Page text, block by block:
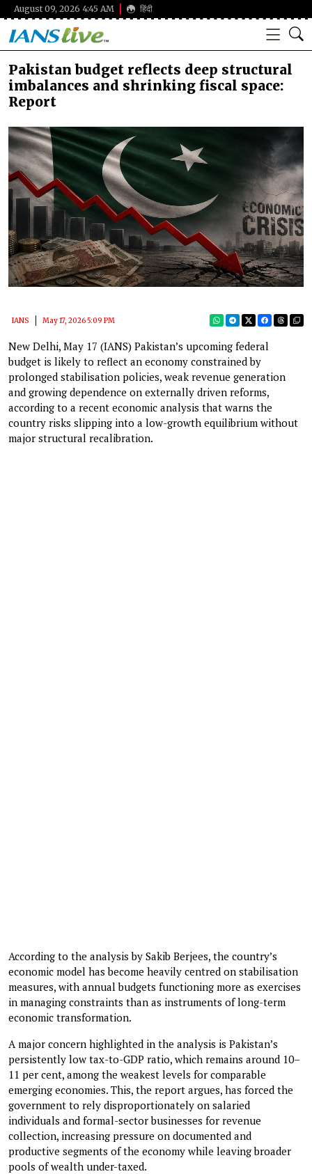
August 09, 2026 4:45 AM हिंदी
Pakistan budget reflects deep structural
imbalances and shrinking fiscal space:
Report
IANS May 17, 2026 5:09 PM
New Delhi, May 17 (IANS) Pakistan’s upcoming federal
budget is likely to reflect an economy constrained by
prolonged stabilisation policies, weak revenue generation
and growing dependence on externally driven reforms,
according to a recent economic analysis that warns the
country risks slipping into a low-growth equilibrium without
major structural recalibration.
According to the analysis by Sakib Berjees, the country’s
economic model has become heavily centred on stabilisation
measures, with annual budgets functioning more as exercises
in managing constraints than as instruments of long-term
economic transformation.
A major concern highlighted in the analysis is Pakistan’s
persistently low tax-to-GDP ratio, which remains around 10–
11 per cent, among the weakest levels for comparable
emerging economies. This, the report argues, has forced the
government to rely disproportionately on salaried
individuals and formal-sector businesses for revenue
collection, increasing pressure on documented and
productive segments of the economy while leaving broader
pools of wealth under-taxed.